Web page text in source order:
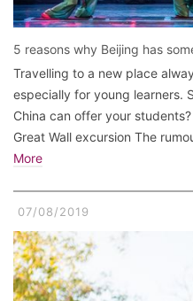
5 reasons why Beijing has
Travelling to a new place
especially for young learners.
China can offer your
Great Wall excursion The
More
07/08/2019